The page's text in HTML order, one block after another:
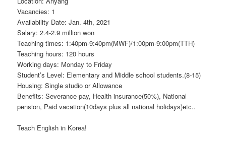
Vacancies: 1
Availability Date: Jan. 4th, 2021
Salary: 2.4-2.9 million won
Teaching times: 1:40pm-9:40pm(MWF)/1:00pm-9:00pm(TTH)
Teaching hours: 120 hours
Working days: Monday to Friday
Student’s Level: Elementary and Middle school students.(8-15)
Housing: Single studio or Allowance
Benefits: Severance pay, Health insurance(50%), National
pension, Paid vacation(10days plus all national holidays)etc..
Teach English in Korea!